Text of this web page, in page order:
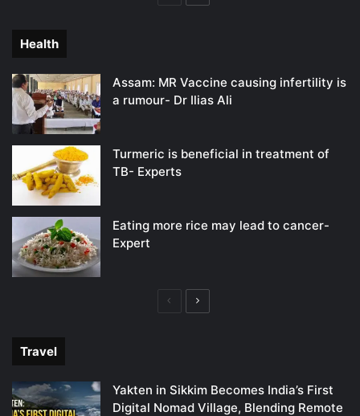
Health
Assam: MR Vaccine causing infertility is
a rumour- Dr Ilias Ali
Turmeric is beneficial in treatment of
TB- Experts
Eating more rice may lead to cancer-
Expert
PreviousNext
Travel
Yakten in Sikkim Becomes India’s First
Digital Nomad Village, Blending Remote